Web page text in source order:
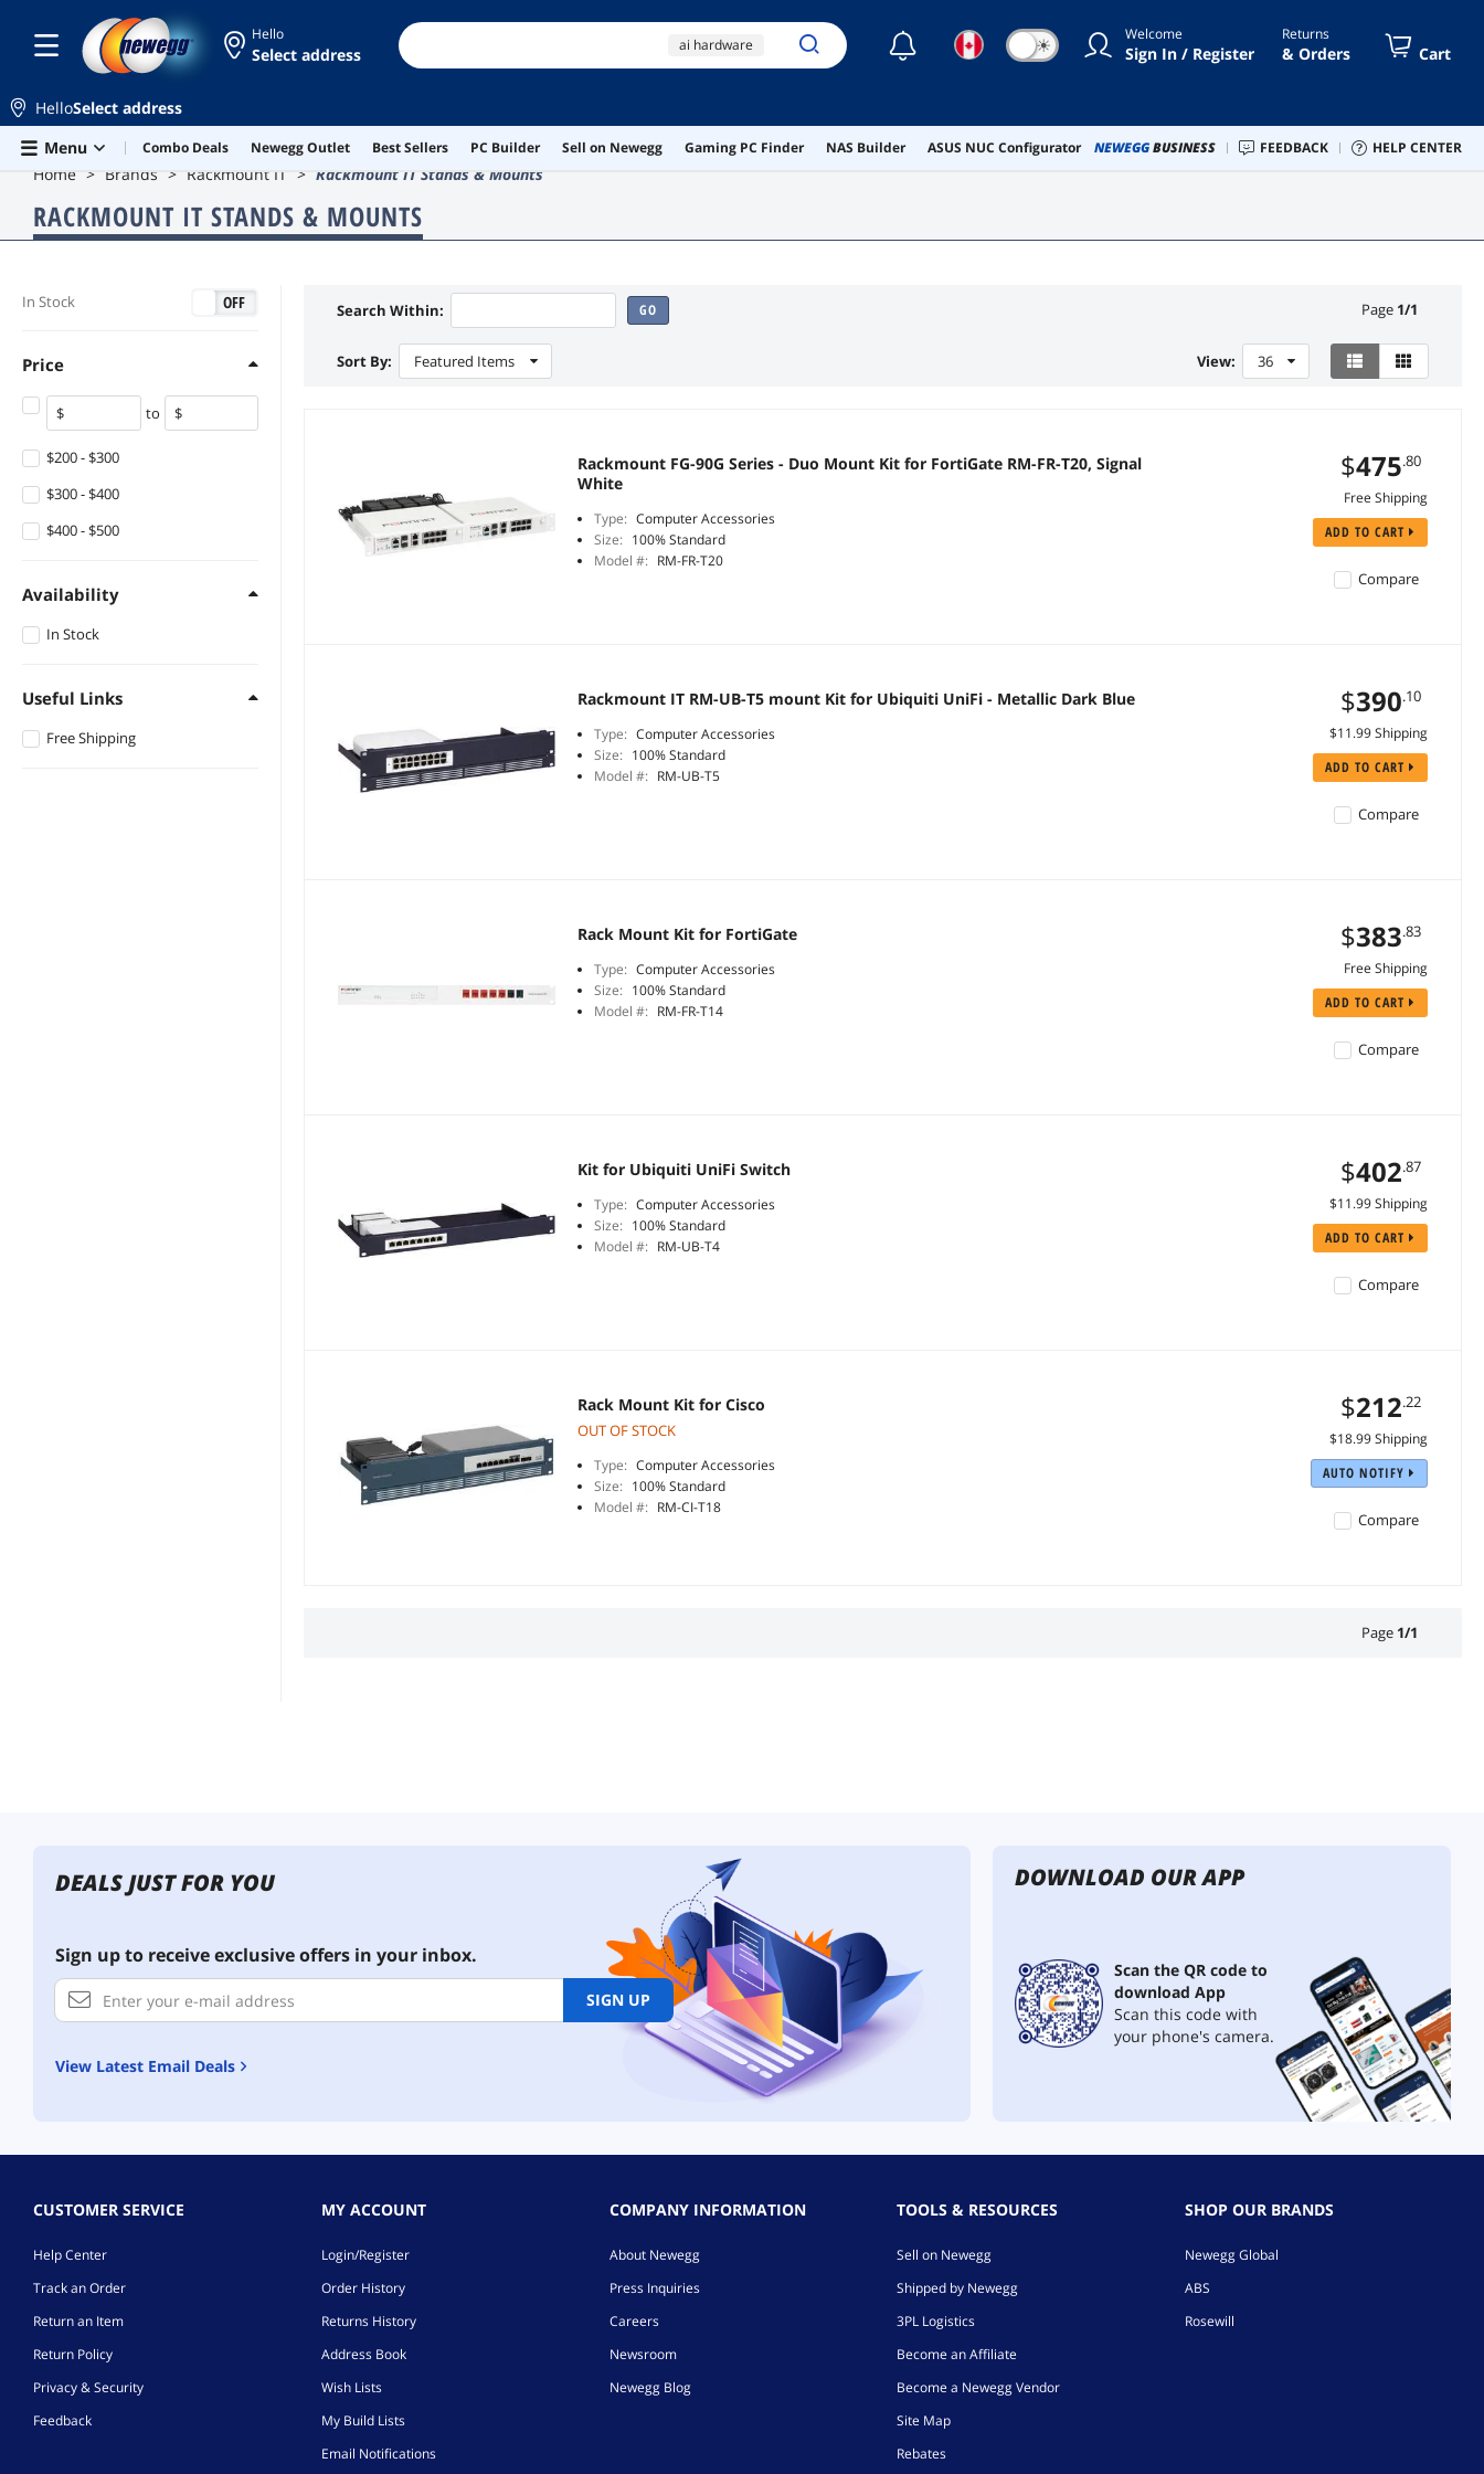
Skip to main content
Hello
Select address ai hardware
lamp serial
adapter
☾ ☀ Welcome
Sign In / Register
Returns
& Orders Cart
HelloSelect address
Menu
Combo Deals Newegg Outlet Best Sellers PC Builder Sell on Newegg Gaming PC Finder NAS Builder ASUS NUC Configurator NEWEGGBUSINESS FEEDBACK HELP CENTER
Home Brands Rackmount IT Rackmount IT Stands & Mounts
RACKMOUNT IT STANDS & MOUNTS
In Stock OFF
Price
to
$200 - $300
$300 - $400
$400 - $500
Availability
In Stock
Useful Links
Free Shipping
Search Within: GO Page 1/1
Sort By: Featured Items View: 36
Rackmount FG-90G Series - Duo Mount Kit for FortiGate RM-FR-T20, Signal
White
Type: Computer Accessories
Size: 100% Standard
Model #: RM-FR-T20
$475.80
Free Shipping
ADD TO CART
Compare
Rackmount IT RM-UB-T5 mount Kit for Ubiquiti UniFi - Metallic Dark Blue
Type: Computer Accessories
Size: 100% Standard
Model #: RM-UB-T5
$390.10
$11.99 Shipping
ADD TO CART
Compare
Rack Mount Kit for FortiGate
Type: Computer Accessories
Size: 100% Standard
Model #: RM-FR-T14
$383.83
Free Shipping
ADD TO CART
Compare
Kit for Ubiquiti UniFi Switch
Type: Computer Accessories
Size: 100% Standard
Model #: RM-UB-T4
$402.87
$11.99 Shipping
ADD TO CART
Compare
Rack Mount Kit for Cisco
OUT OF STOCK
Type: Computer Accessories
Size: 100% Standard
Model #: RM-CI-T18
$212.22
$18.99 Shipping
AUTO NOTIFY
Compare
Page 1/1
DEALS JUST FOR YOU
Sign up to receive exclusive offers in your inbox.
SIGN UP
View Latest Email Deals
DOWNLOAD OUR APP
Scan the QR code to
download App
Scan this code with
your phone's camera.
CUSTOMER SERVICE
Help Center
Track an Order
Return an Item
Return Policy
Privacy & Security
Feedback
MY ACCOUNT
Login/Register
Order History
Returns History
Address Book
Wish Lists
My Build Lists
Email Notifications
COMPANY INFORMATION
About Newegg
Press Inquiries
Careers
Newsroom
Newegg Blog
TOOLS & RESOURCES
Sell on Newegg
Shipped by Newegg
3PL Logistics
Become an Affiliate
Become a Newegg Vendor
Site Map
Rebates
SHOP OUR BRANDS
Newegg Global
ABS
Rosewill